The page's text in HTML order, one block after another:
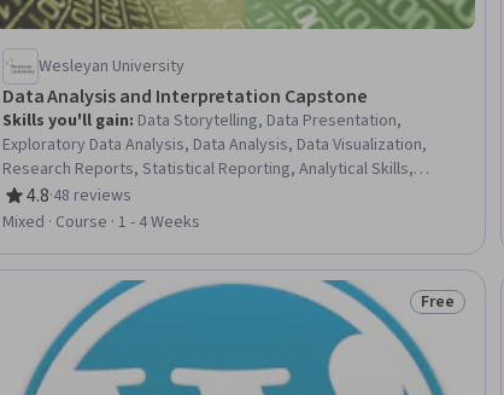
Wesleyan University
Data Analysis and Interpretation Capstone
Skills you'll gain: Data Storytelling, Data Presentation,
Exploratory Data Analysis, Data Analysis, Data Visualization,
Research Reports, Statistical Reporting, Analytical Skills,
Report Writing, Data Synthesis, Data Science, Data
Management, Statistical Analysis, Data Manipulation,
Methodologies, Research, Research Design
4.8
Rating, 4.8 out of 5 stars
·48 reviews
Mixed · Course · 1 - 4 Weeks
Status: Free
Free